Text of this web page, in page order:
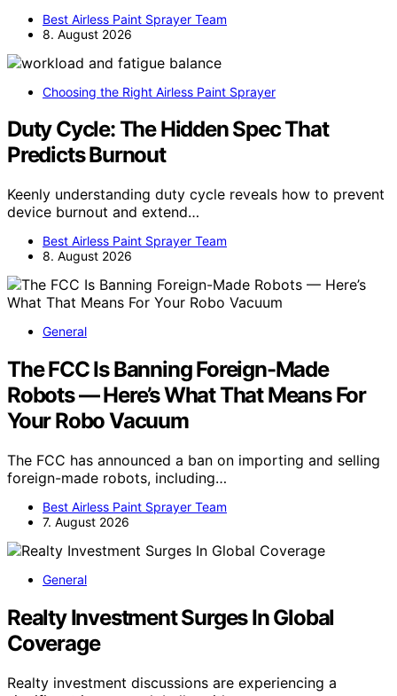
Best Airless Paint Sprayer Team
8. August 2026
Choosing the Right Airless Paint Sprayer
Duty Cycle: The Hidden Spec That
Predicts Burnout
Keenly understanding duty cycle reveals how to prevent
device burnout and extend…
Best Airless Paint Sprayer Team
8. August 2026
General
The FCC Is Banning Foreign-Made
Robots — Here’s What That Means For
Your Robo Vacuum
The FCC has announced a ban on importing and selling
foreign-made robots, including…
Best Airless Paint Sprayer Team
7. August 2026
General
Realty Investment Surges In Global
Coverage
Realty investment discussions are experiencing a